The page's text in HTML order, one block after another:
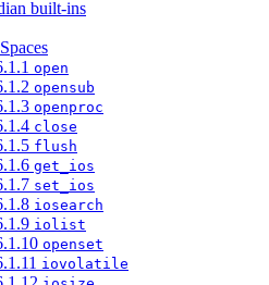
built-ins
open
opensub
openproc
close
flush
get_ios
set_ios
iosearch
iolist
openset
iovolatile